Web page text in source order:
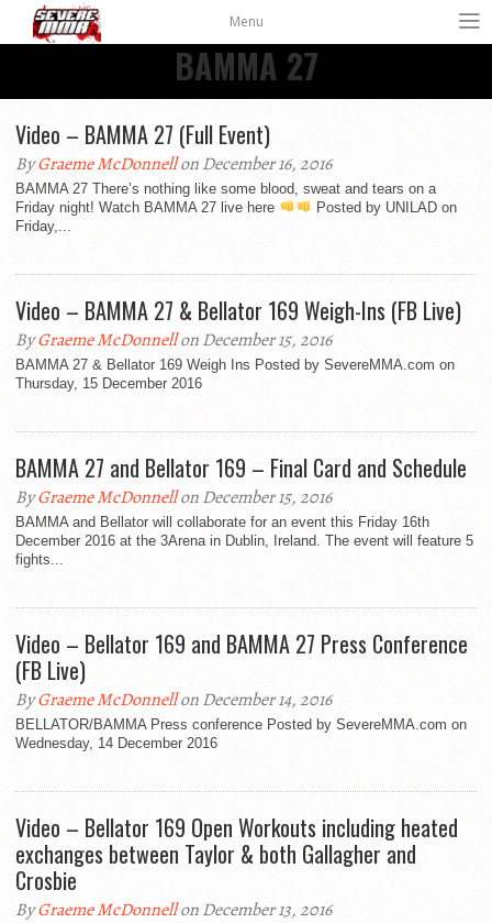
Menu
BAMMA 27
Video – BAMMA 27 (Full Event)
ByGraeme McDonnellon December 16, 2016
BAMMA 27 There’s nothing like some blood, sweat and tears on a
Friday night! Watch BAMMA 27 live here
Posted by UNILAD on
Friday,...
Video – BAMMA 27 & Bellator 169 Weigh-Ins (FB Live)
ByGraeme McDonnellon December 15, 2016
BAMMA 27 & Bellator 169 Weigh Ins Posted by SevereMMA.com on
Thursday, 15 December 2016
BAMMA 27 and Bellator 169 – Final Card and Schedule
ByGraeme McDonnellon December 15, 2016
BAMMA and Bellator will collaborate for an event this Friday 16th
December 2016 at the 3Arena in Dublin, Ireland. The event will feature 5
fights...
Video – Bellator 169 and BAMMA 27 Press Conference
(FB Live)
ByGraeme McDonnellon December 14, 2016
BELLATOR/BAMMA Press conference Posted by SevereMMA.com on
Wednesday, 14 December 2016
Video – Bellator 169 Open Workouts including heated
exchanges between Taylor & both Gallagher and
Crosbie
ByGraeme McDonnellon December 13, 2016